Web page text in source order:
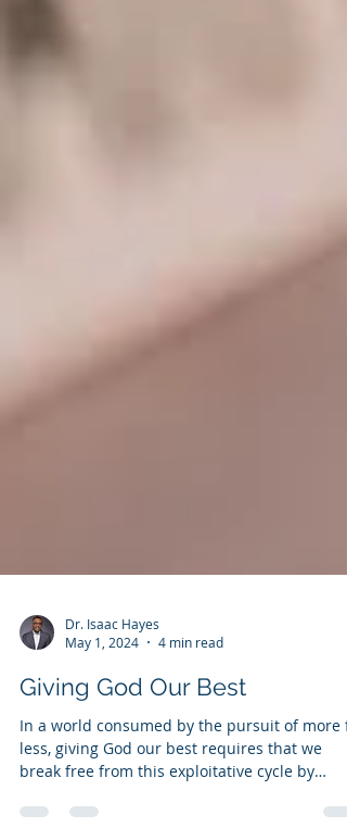
May 1, 2024
4 min read
Giving God Our Best
In a world consumed by the pursuit of more
break free from this exploitative cycle by